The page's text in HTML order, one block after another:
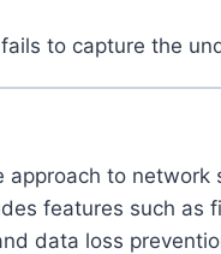
to capture the
to
features such
data loss